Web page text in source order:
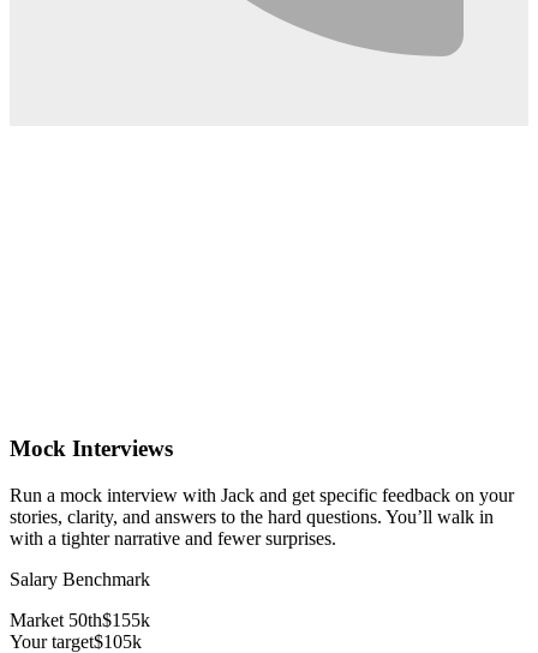
Mock Interviews
Run a mock interview with Jack and get specific feedback on your
stories, clarity, and answers to the hard questions. You’ll walk in
with a tighter narrative and fewer surprises.
Salary Benchmark
Market 50th$155k
Your target$105k